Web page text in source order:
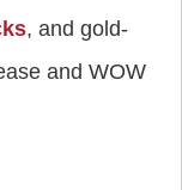
, and gold-
and WOW